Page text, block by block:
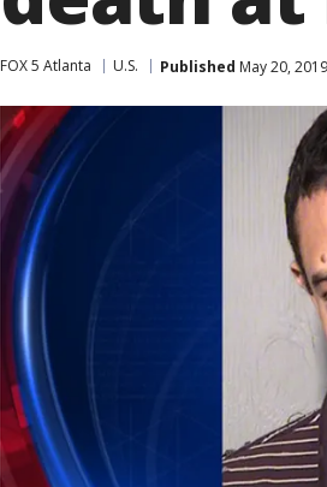
FOX 5 Atlanta U.S. Published May 20,